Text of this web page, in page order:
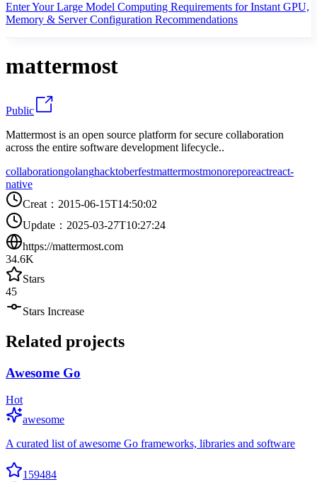
Enter Your Large Model Computing Requirements for Instant GPU,
Memory & Server Configuration Recommendations
mattermost
Public
Mattermost is an open source platform for secure collaboration
across the entire software development lifecycle..
collaborationgolanghacktoberfestmattermostmonoreporeactreact-
native
Creat ： 2015-06-15T14:50:02
Update ： 2025-03-27T10:27:24
https://mattermost.com
34.6K
Stars
45
Stars Increase
Related projects
Awesome Go
Hot
awesome
A curated list of awesome Go frameworks, libraries and software
159484